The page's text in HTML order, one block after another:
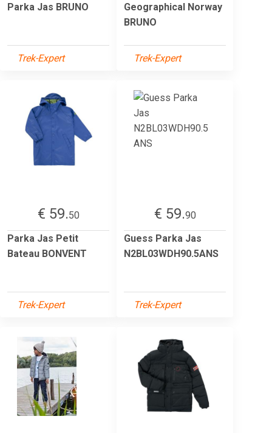
Parka Jas BRUNO
Trek-Expert
Geographical Norway
BRUNO
Trek-Expert
€ 59.50
Parka Jas Petit
Bateau BONVENT
Trek-Expert
€ 59.90
Guess Parka Jas
N2BL03WDH90.5ANS
Trek-Expert